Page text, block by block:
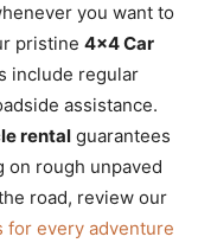
you want to
pristine 4×4 Car
include regular
assistance.
rental guarantees
on rough unpaved
road, review our
for every adventure